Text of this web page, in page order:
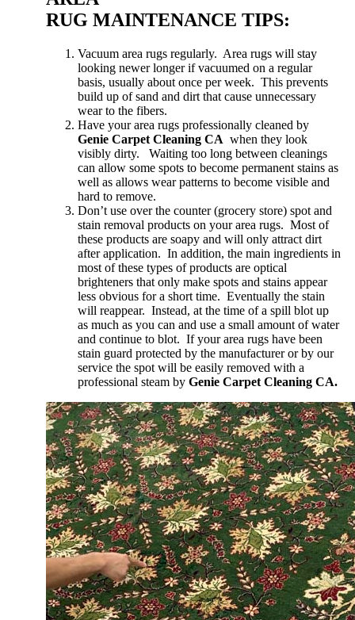
RUG MAINTENANCE TIPS:
Vacuum area rugs regularly. Area rugs will stay
looking newer longer if vacuumed on a regular
basis, usually about once per week. This prevents
build up of sand and dirt that cause unnecessary
wear to the fibers.
Have your area rugs professionally cleaned by
Genie Carpet Cleaning CA when they look
visibly dirty. Waiting too long between cleanings
can allow some spots to become permanent stains as
well as allows wear patterns to become visible and
hard to remove.
Don’t use over the counter (grocery store) spot and
stain removal products on your area rugs. Most of
these products are soapy and will only attract dirt
after application. In addition, the main ingredients in
most of these types of products are optical
brighteners that only make spots and stains appear
less obvious for a short time. Eventually the stain
will reappear. Instead, at the time of a spill blot up
as much as you can and use a small amount of water
and continue to blot. If your area rugs have been
stain guard protected by the manufacturer or by our
service the spot will be easily removed with a
professional steam by Genie Carpet Cleaning CA.